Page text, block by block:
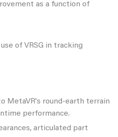
as a function of
of VRSG in tracking
MetaVR's round-earth terrain
performance.
articulated part